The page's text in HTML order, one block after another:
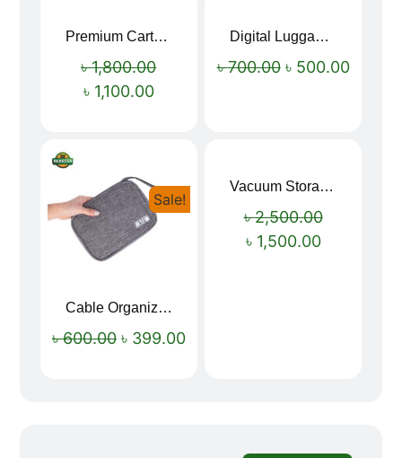
Premium Cartoon Memory Foam Neck Pillow – Travel Comfort Redefined! 🐷✨
৳1,800.00
৳ 1,100.00
Digital Luggage Weight Scale
৳700.00 ৳ 500.00
Sale!
Cable Organizer Bag
৳600.00 ৳ 399.00
Vacuum Storage Bag Combo Set (3 Sizes + Electric Auto Pumper)
৳2,500.00
৳ 1,500.00